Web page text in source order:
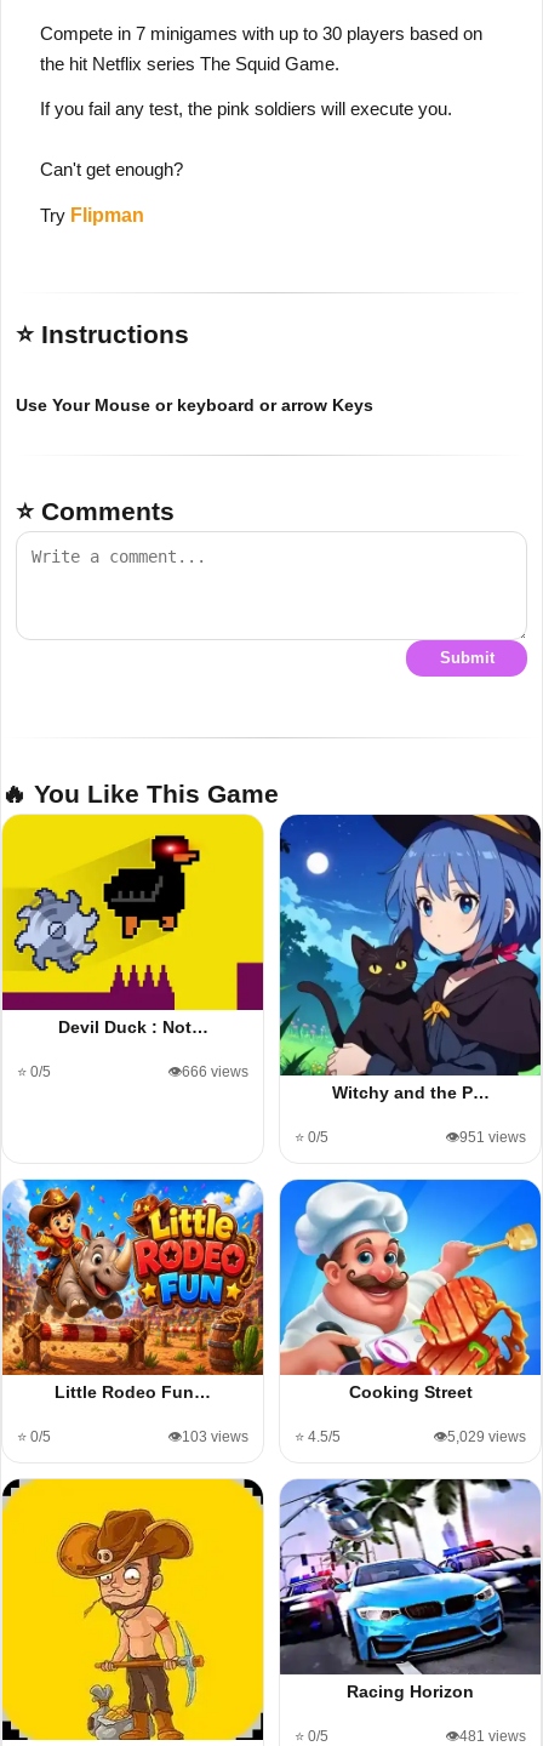
Compete in 7 minigames with up to 30 players based on
the hit Netflix series The Squid Game.
If you fail any test, the pink soldiers will execute you.
Can't get enough?
Try Flipman
⭐ Instructions
Use Your Mouse or keyboard or arrow Keys
⭐ Comments
Submit
🔥 You Like This Game
Devil Duck : Not…
⭐ 0/5 👁️666 views
Witchy and the P…
⭐ 0/5 👁️951 views
Little Rodeo Fun…
⭐ 0/5 👁️103 views
Cooking Street
⭐ 4.5/5 👁️5,029 views
Racing Horizon
⭐ 0/5 👁️481 views